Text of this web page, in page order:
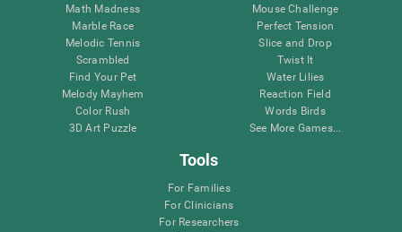
Math Madness
Marble Race
Melodic Tennis
Scrambled
Find Your Pet
Melody Mayhem
Color Rush
3D Art Puzzle
Mouse Challenge
Perfect Tension
Slice and Drop
Twist It
Water Lilies
Reaction Field
Words Birds
See More Games...
Tools
For Families
For Clinicians
For Researchers